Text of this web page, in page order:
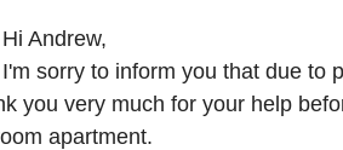
Hi Andrew,
I'm sorry to inform you that due to
you very much for your help
apartment.